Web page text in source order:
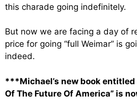
this charade going indefinitely.
But now we are facing a day of
price for going “full Weimar” is
indeed.
***Michael’s new book entitled
Of The Future Of America” is